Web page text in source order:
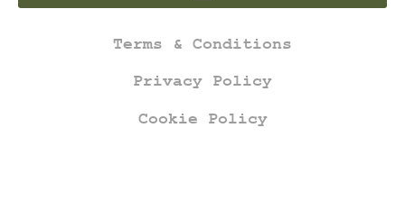
Terms & Conditions
Privacy Policy
Cookie Policy